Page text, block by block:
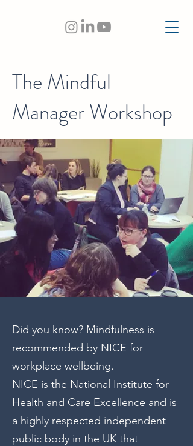
The Mindful
Manager Workshop
Did you know? Mindfulness is
recommended by NICE for
workplace wellbeing.
NICE is the National Institute for
Health and Care Excellence and is
a highly respected independent
public body in the UK that